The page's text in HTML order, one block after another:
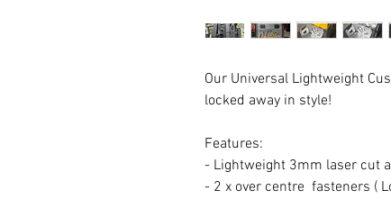
Our Universal Lightweight
locked away in style!
Features:
- Lightweight 3mm laser cut
- 2 x over centre fasteners (